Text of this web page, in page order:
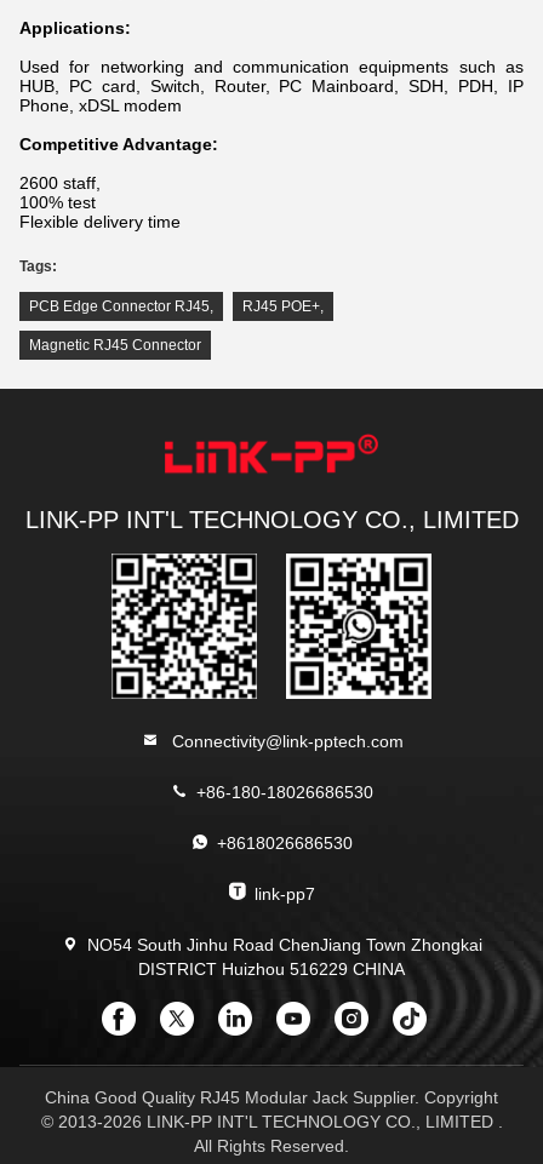
Applications:
Used for networking and communication equipments such as
HUB, PC card, Switch, Router, PC Mainboard, SDH, PDH, IP
Phone, xDSL modem
Competitive Advantage:
2600 staff,
100% test
Flexible delivery time
Tags:
PCB Edge Connector RJ45, RJ45 POE+,
Magnetic RJ45 Connector
LINK-PP INT'L TECHNOLOGY CO., LIMITED
Connectivity@link-pptech.com
+86-180-18026686530
+8618026686530
link-pp7
NO54 South Jinhu Road ChenJiang Town Zhongkai
DISTRICT Huizhou 516229 CHINA
China Good Quality RJ45 Modular Jack Supplier. Copyright
© 2013-2026 LINK-PP INT'L TECHNOLOGY CO., LIMITED .
All Rights Reserved.